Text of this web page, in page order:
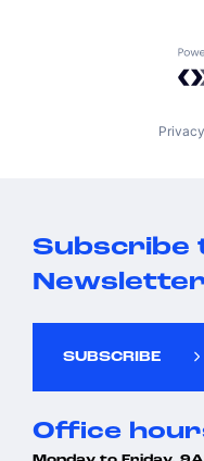
Subscribe
SUBSCRIBE
Office